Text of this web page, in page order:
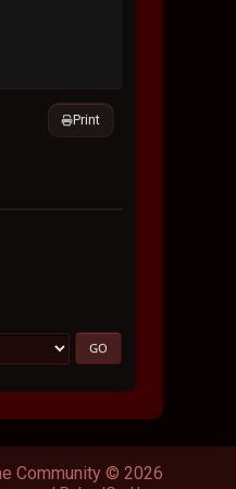
Print
Community © 2026